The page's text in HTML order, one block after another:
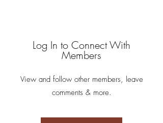
Log In to Connect With
Members
View and follow other members, leave
comments & more.